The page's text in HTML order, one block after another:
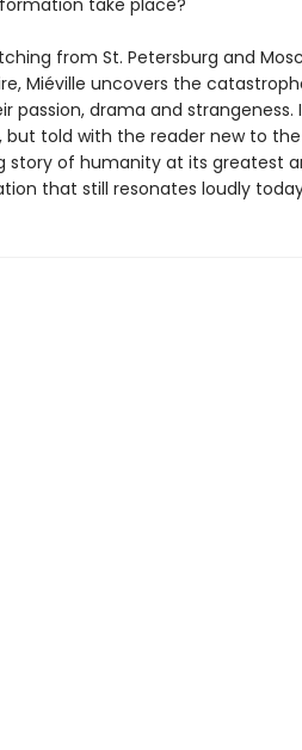
take place?
from St. Petersburg and
Miéville uncovers the
passion, drama and
told with the reader new to
story of humanity at its greatest
that still resonates loudly